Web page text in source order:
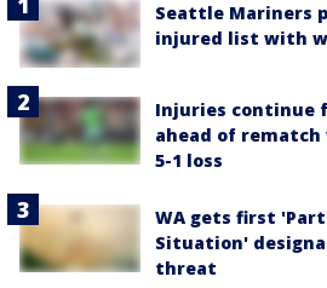
Seattle Mariners
injured list with
Injuries continue
ahead of
5-1 loss
WA gets first
Situation'
threat